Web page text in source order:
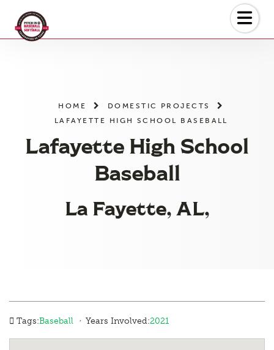
HOME
DOMESTIC PROJECTS
LAFAYETTE HIGH SCHOOL BASEBALL
Lafayette High School
Baseball
La Fayette, AL,
Tags:Baseball · Years Involved:2021